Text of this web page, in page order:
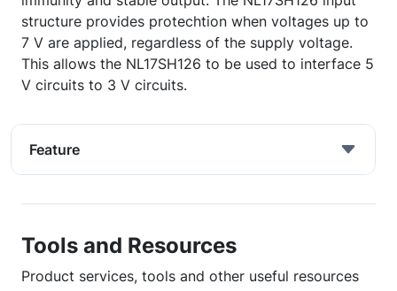
structure provides protechtion when voltages up to
7 V are applied, regardless of the supply voltage.
This allows the NL17SH126 to be used to interface 5
V circuits to 3 V circuits.
Feature
Tools and Resources
Product services, tools and other useful resources